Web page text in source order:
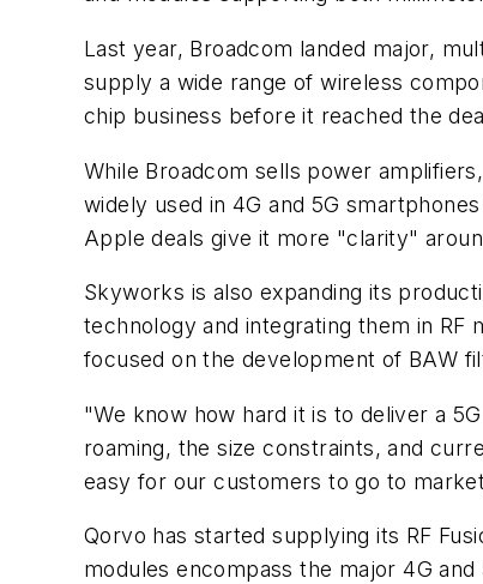
Last year, Broadcom landed major,
supply a wide range of wireless
chip business before it reached the
While Broadcom sells power
widely used in 4G and 5G
Apple deals give it more "clarity"
Skyworks is also expanding its
technology and integrating them in RF
focused on the development of BAW
"We know how hard it is to deliver a
roaming, the size constraints, and
easy for our customers to go to
Qorvo has started supplying its RF
modules encompass the major 4G